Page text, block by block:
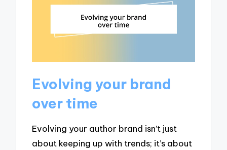
Evolving your brand
over time
Evolving your author brand isn’t just
about keeping up with trends; it’s about